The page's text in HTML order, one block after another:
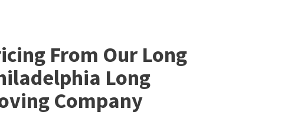
From Our Long
Long
Company